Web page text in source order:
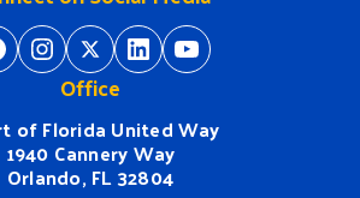
Office
of Florida United Way
1940 Cannery Way
Orlando, FL 32804
www.facebook.com/
https://https://twitter.com/
https://www.linkedin.com/company/heart-of-florida-united-way/https://